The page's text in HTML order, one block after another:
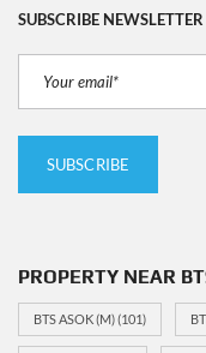
SUBSCRIBE NEWSLETTER
PROPERTY NEAR
BTS ASOK (M)(101)